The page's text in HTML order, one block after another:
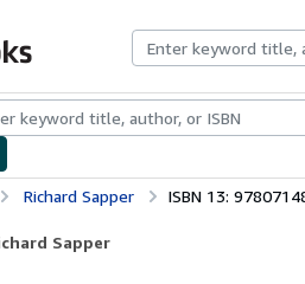
CollectionsRare BooksArt &
Richard Sapper ISBN 13:
Sapper